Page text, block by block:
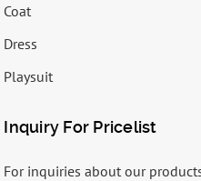
Coat
Dress
Playsuit
Inquiry For Pricelist
For inquiries about our